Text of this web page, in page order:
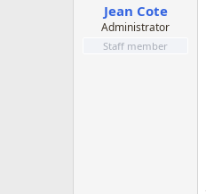
Jean Cote
Administrator
Staff member